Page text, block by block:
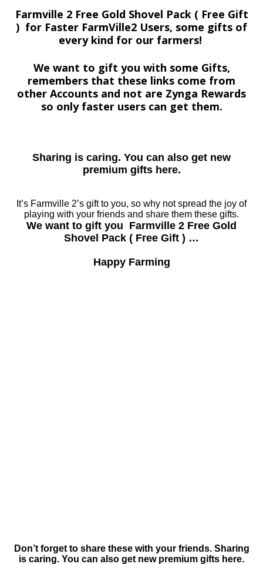
Farmville 2 Free Gold Shovel Pack ( Free Gift
) for Faster FarmVille2 Users, some gifts of
every kind for our farmers!
We want to gift you with some Gifts,
remembers that these links come from
other Accounts and not are Zynga Rewards
so only faster users can get them.
Sharing is caring. You can also get new
premium gifts here.
It’s Farmville 2’s gift to you, so why not spread the joy of
playing with your friends and share them these gifts.
We want to gift you Farmville 2 Free Gold
Shovel Pack ( Free Gift ) …
Happy Farming
Don’t forget to share these with your friends. Sharing
is caring. You can also get new premium gifts here.